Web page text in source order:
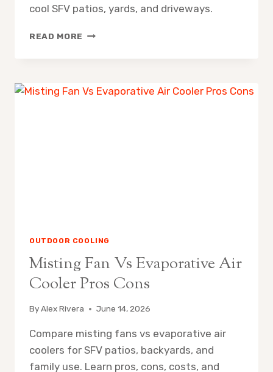
cool SFV patios, yards, and driveways.
READ MORE SOLAR
HOW
OUTDOOR COOLING
Misting Fan Vs Evaporative Air
Cooler Pros Cons
ByAlex Rivera June 14, 2026
Compare misting fans vs evaporative air
coolers for SFV patios, backyards, and
family use. Learn pros, cons, costs, and